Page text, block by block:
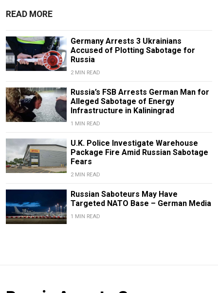
READ MORE
Germany Arrests 3 Ukrainians
Accused of Plotting Sabotage for
Russia
2 MIN READ
Russia’s FSB Arrests German Man for
Alleged Sabotage of Energy
Infrastructure in Kaliningrad
1 MIN READ
U.K. Police Investigate Warehouse
Package Fire Amid Russian Sabotage
Fears
2 MIN READ
Russian Saboteurs May Have
Targeted NATO Base – German Media
1 MIN READ